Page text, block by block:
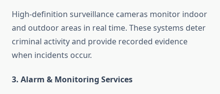
High-definition surveillance cameras monitor indoor
and outdoor areas in real time. These systems deter
criminal activity and provide recorded evidence
when incidents occur.
3. Alarm & Monitoring Services